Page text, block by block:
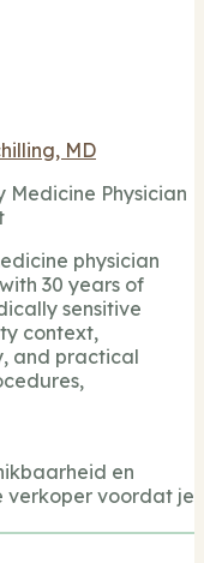
MD
Medicine Physician
physician
30 years of
sensitive
context,
and practical
en
verkoper voordat je